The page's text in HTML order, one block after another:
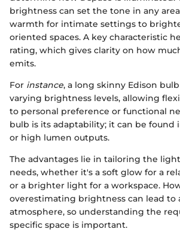
brightness can set the tone in any
warmth for intimate settings to
oriented spaces. A key characteristic
rating, which gives clarity on how
emits.
For instance, a long skinny Edison
varying brightness levels, allowing
to personal preference or functional
bulb is its adaptability; it can be found
or high lumen outputs.
The advantages lie in tailoring the
needs, whether it's a soft glow for a
or a brighter light for a workspace.
overestimating brightness can lead to
atmosphere, so understanding the
specific space is important.